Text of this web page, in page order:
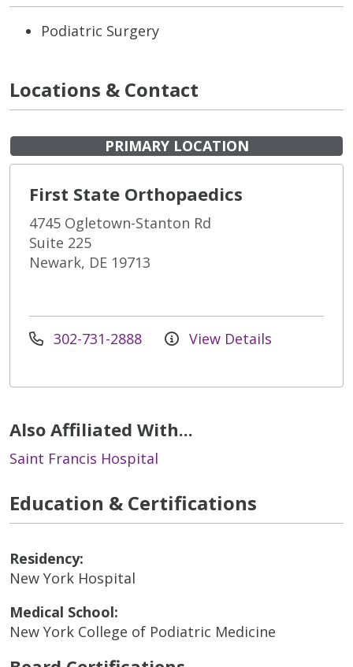
Podiatric Surgery
Locations & Contact
PRIMARY LOCATION
First State Orthopaedics
4745 Ogletown-Stanton Rd
Suite 225
Newark, DE 19713
302-731-2888 View Details
Also Affiliated With...
Saint Francis Hospital
Education & Certifications
Residency:
New York Hospital
Medical School:
New York College of Podiatric Medicine